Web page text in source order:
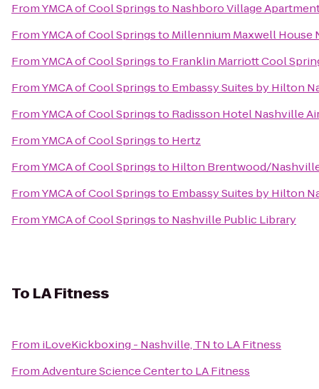
FromYMCA of Cool Springsto Nashboro Village
FromYMCA of Cool Springsto Millennium Maxwell House
FromYMCA of Cool Springsto Franklin Marriott Cool
FromYMCA of Cool Springsto Embassy Suites by Hilton
FromYMCA of Cool Springsto Radisson Hotel Nashville
FromYMCA of Cool Springsto Hertz
FromYMCA of Cool Springsto Hilton Brentwood/
FromYMCA of Cool Springsto Embassy Suites by Hilton
FromYMCA of Cool Springsto Nashville Public Library
To LA Fitness
From iLoveKickboxing - Nashville, TN to LA Fitness
FromAdventure Science Centerto LA Fitness